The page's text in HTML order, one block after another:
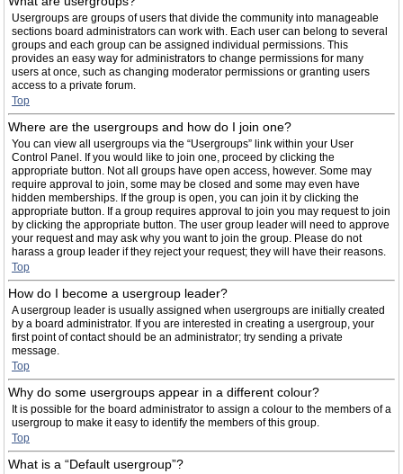
Usergroups are groups of users that divide the community into manageable
sections board administrators can work with. Each user can belong to several
groups and each group can be assigned individual permissions. This
provides an easy way for administrators to change permissions for many
users at once, such as changing moderator permissions or granting users
access to a private forum.
Top
Where are the usergroups and how do I join one?
You can view all usergroups via the “Usergroups” link within your User
Control Panel. If you would like to join one, proceed by clicking the
appropriate button. Not all groups have open access, however. Some may
require approval to join, some may be closed and some may even have
hidden memberships. If the group is open, you can join it by clicking the
appropriate button. If a group requires approval to join you may request to join
by clicking the appropriate button. The user group leader will need to approve
your request and may ask why you want to join the group. Please do not
harass a group leader if they reject your request; they will have their reasons.
Top
How do I become a usergroup leader?
A usergroup leader is usually assigned when usergroups are initially created
by a board administrator. If you are interested in creating a usergroup, your
first point of contact should be an administrator; try sending a private
message.
Top
Why do some usergroups appear in a different colour?
It is possible for the board administrator to assign a colour to the members of a
usergroup to make it easy to identify the members of this group.
Top
What is a “Default usergroup”?